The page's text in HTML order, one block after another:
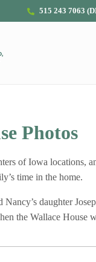
515 243 7063
Photos
of Iowa locations,
time in the home.
daughter
the Wallace House